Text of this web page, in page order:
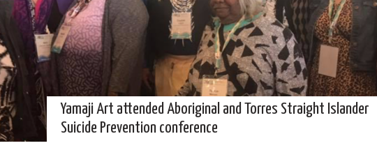
Yamaji Art attended Aboriginal and Torres Straight Islander
Suicide Prevention conference